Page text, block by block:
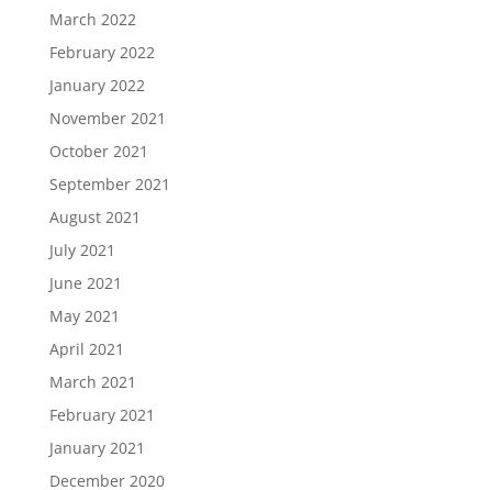
March 2022
February 2022
January 2022
November 2021
October 2021
September 2021
August 2021
July 2021
June 2021
May 2021
April 2021
March 2021
February 2021
January 2021
December 2020